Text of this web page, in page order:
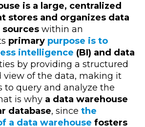
is a large, centralized
stores and organizes data
within an
primary purpose is to
intelligence (BI) and data
by providing a structured
view of the data, making it
to query and analyze the
is why a data warehouse
database, since the
a data warehouse fosters